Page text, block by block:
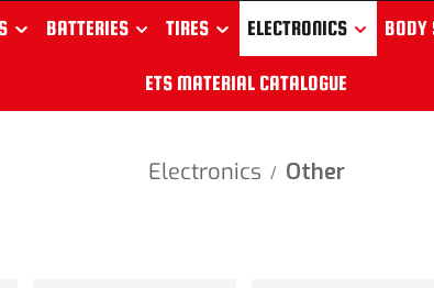
BATTERIES TIRES ELECTRONICS BODY
ETS MATERIAL CATALOGUE
Electronics / Other